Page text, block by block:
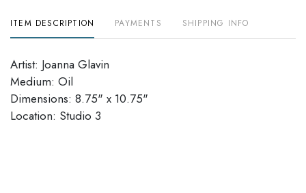
ITEM DESCRIPTION PAYMENTS SHIPPING INFO
Artist: Joanna Glavin
Medium: Oil
Dimensions: 8.75" x 10.75"
Location: Studio 3